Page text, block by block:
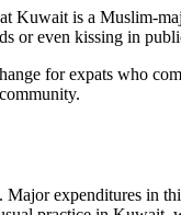
is a Muslim-
or even kissing in
for expats who
expenditures in